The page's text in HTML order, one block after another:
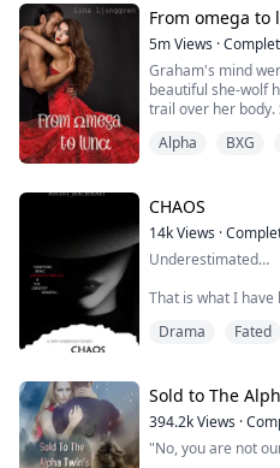
His eyes held so
with panic.
"You are mine,
From omega to
5mViews ·
Graham's mind
beautiful she-wolf
trail over her body.
tight.
and he stopped
While he was
push him forward.
Alpha BXG
CHAOS
14kViews ·
Underestimated…
That is what I
this world is filled
My life has never
mum and brothers
my father. I may be
Drama Fated
Sold to The
394.2kViews ·
"No, you are not